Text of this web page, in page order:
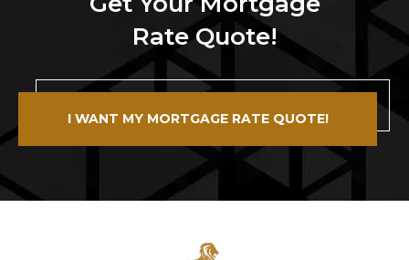
Rate Quote!
I WANT MY MORTGAGE RATE QUOTE!